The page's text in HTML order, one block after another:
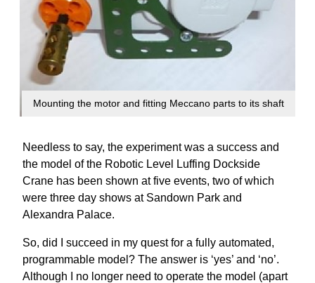
Mounting the motor and fitting Meccano parts to its shaft
Needless to say, the experiment was a success and
the model of the Robotic Level Luffing Dockside
Crane has been shown at five events, two of which
were three day shows at Sandown Park and
Alexandra Palace.
So, did I succeed in my quest for a fully automated,
programmable model? The answer is ‘yes’ and ‘no’.
Although I no longer need to operate the model (apart